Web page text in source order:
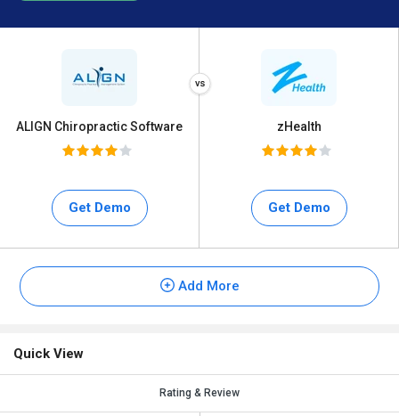
ALIGN Chiropractic Software
Get Demo
zHealth
Get Demo
Add More
Quick View
Rating & Review